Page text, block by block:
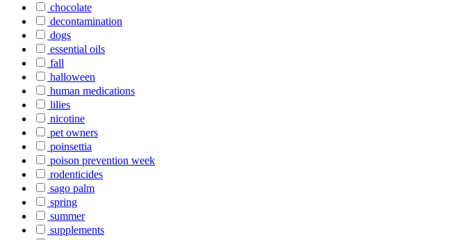
chocolate
decontamination
dogs
essential oils
fall
halloween
human medications
lilies
nicotine
pet owners
poinsettia
poison prevention week
rodenticides
sago palm
spring
summer
supplements